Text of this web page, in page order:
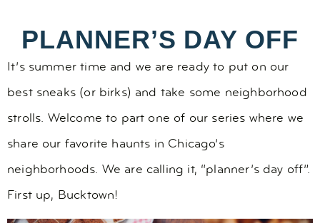
PLANNER’S DAY OFF
It’s summer time and we are ready to put on our
best sneaks (or birks) and take some neighborhood
strolls. Welcome to part one of our series where we
share our favorite haunts in Chicago’s
neighborhoods. We are calling it, “planner’s day off”.
First up, Bucktown!